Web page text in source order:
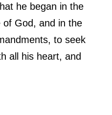
he began in the
God, and in the
to seek
all his heart, and